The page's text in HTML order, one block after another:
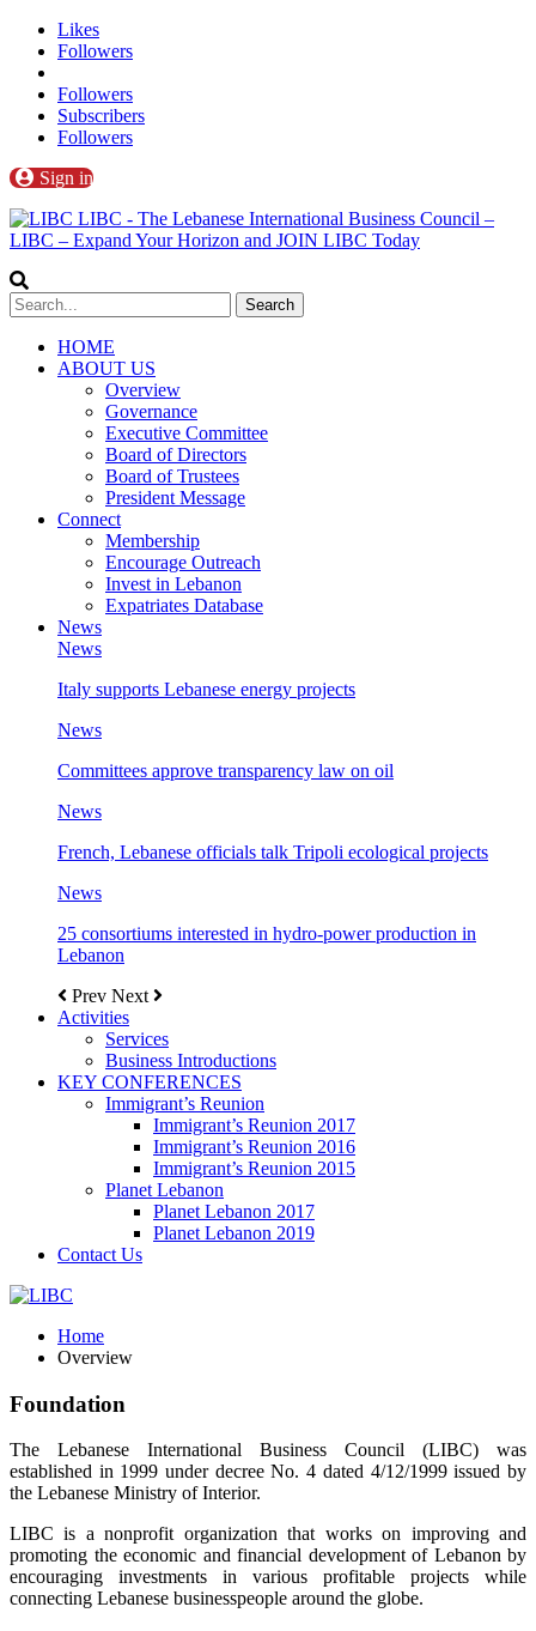
Likes
Followers
Followers
Subscribers
Followers
Sign in
LIBC - The Lebanese International Business Council –
LIBC – Expand Your Horizon and JOIN LIBC Today
HOME
ABOUT US
Overview
Governance
Executive Committee
Board of Directors
Board of Trustees
President Message
Connect
Membership
Encourage Outreach
Invest in Lebanon
Expatriates Database
News
News
Italy supports Lebanese energy projects
News
Committees approve transparency law on oil
News
French, Lebanese officials talk Tripoli ecological projects
News
25 consortiums interested in hydro-power production in
Lebanon
Prev Next
Activities
Services
Business Introductions
KEY CONFERENCES
Immigrant’s Reunion
Immigrant’s Reunion 2017
Immigrant’s Reunion 2016
Immigrant’s Reunion 2015
Planet Lebanon
Planet Lebanon 2017
Planet Lebanon 2019
Contact Us
Home
Overview
Foundation
The Lebanese International Business Council (LIBC) was
established in 1999 under decree No. 4 dated 4/12/1999 issued by
the Lebanese Ministry of Interior.
LIBC is a nonprofit organization that works on improving and
promoting the economic and financial development of Lebanon by
encouraging investments in various profitable projects while
connecting Lebanese businesspeople around the globe.